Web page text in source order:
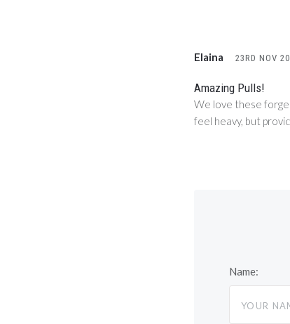
Elaina 23RD NOV
Amazing Pulls!
We love these
feel heavy, but
Name: